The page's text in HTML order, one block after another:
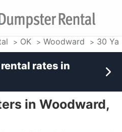
OK Woodward 30
in Woodward,
rates in